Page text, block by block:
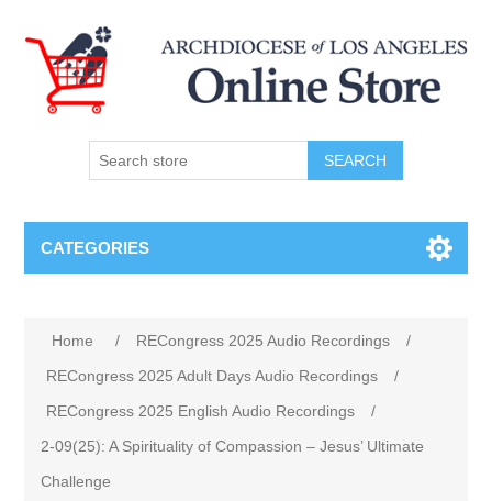
SEARCH
CATEGORIES
Home / RECongress 2025 Audio Recordings
/
RECongress 2025 Adult Days Audio Recordings
/
RECongress 2025 English Audio Recordings
/
2-09(25): A Spirituality of Compassion – Jesus’ Ultimate
Challenge